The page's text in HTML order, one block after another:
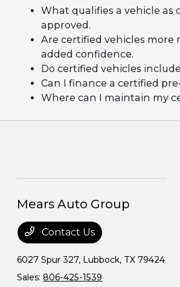
What qualifies a vehicle as
approved.
Are certified vehicles
added confidence.
Do certified vehicles
Can I finance a certified
Where can I maintain my
Mears Auto Group
Contact Us
6027 Spur 327, Lubbock, TX 79424
Sales:806-425-1539